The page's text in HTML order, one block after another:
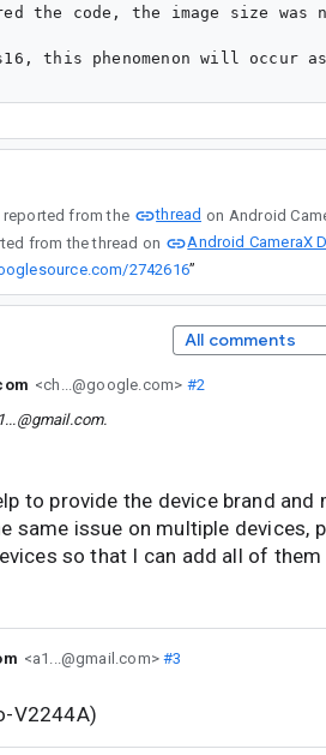
the code, the image size
this phenomenon will
reported from the
thread
reported from the thread on
Android CameraX
2742616”
All comments
<ch...@google.com> #2
.
to provide the device brand and
same issue on multiple devices,
so that I can add all of
<a1...@gmail.com>#3
V2244A)